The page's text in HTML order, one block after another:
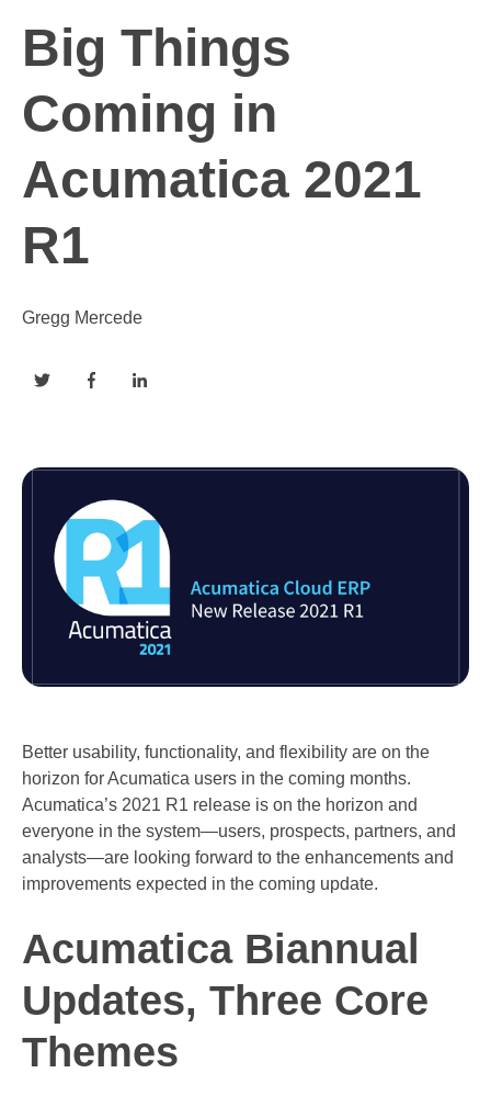
Big Things
Coming in
Acumatica 2021
R1
Gregg Mercede
Better usability, functionality, and flexibility are on the
horizon for Acumatica users in the coming months.
Acumatica’s 2021 R1 release is on the horizon and
everyone in the system—users, prospects, partners, and
analysts—are looking forward to the enhancements and
improvements expected in the coming update.
Acumatica Biannual
Updates, Three Core
Themes